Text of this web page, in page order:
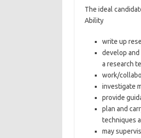
The ideal
Ability
write up
develop and
a research
work/
investigate
provide
plan and
techniques
may